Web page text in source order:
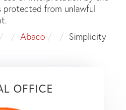
protected from unlawful
Abaco Simplicity
OFFICE